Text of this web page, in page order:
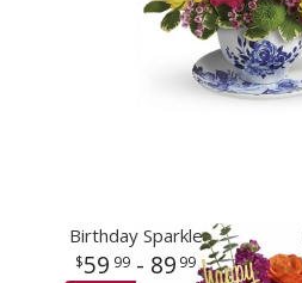
Birthday Sparkle
59 99- 89 99